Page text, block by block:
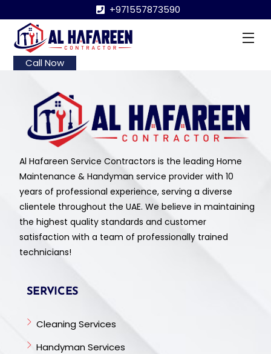
to
content
+971557873590
Call Now
Al Hafareen Service Contractors is the leading Home
Maintenance & Handyman service provider with 10
years of professional experience, serving a diverse
clientele throughout the UAE. We believe in maintaining
the highest quality standards and customer
satisfaction with a team of professionally trained
technicians!
SERVICES
Cleaning Services
Handyman Services